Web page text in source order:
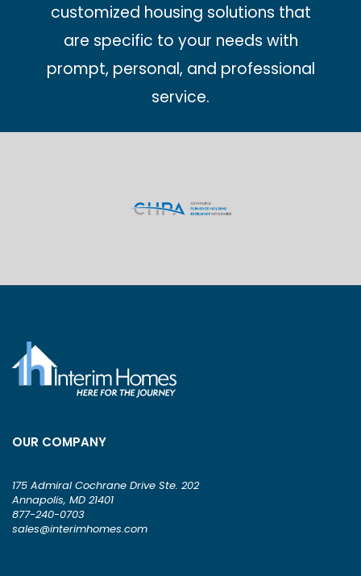
customized housing solutions that
are specific to your needs with
prompt, personal, and professional
service.
OUR COMPANY
175 Admiral Cochrane Drive Ste. 202
Annapolis, MD 21401
877-240-0703
sales@interimhomes.com